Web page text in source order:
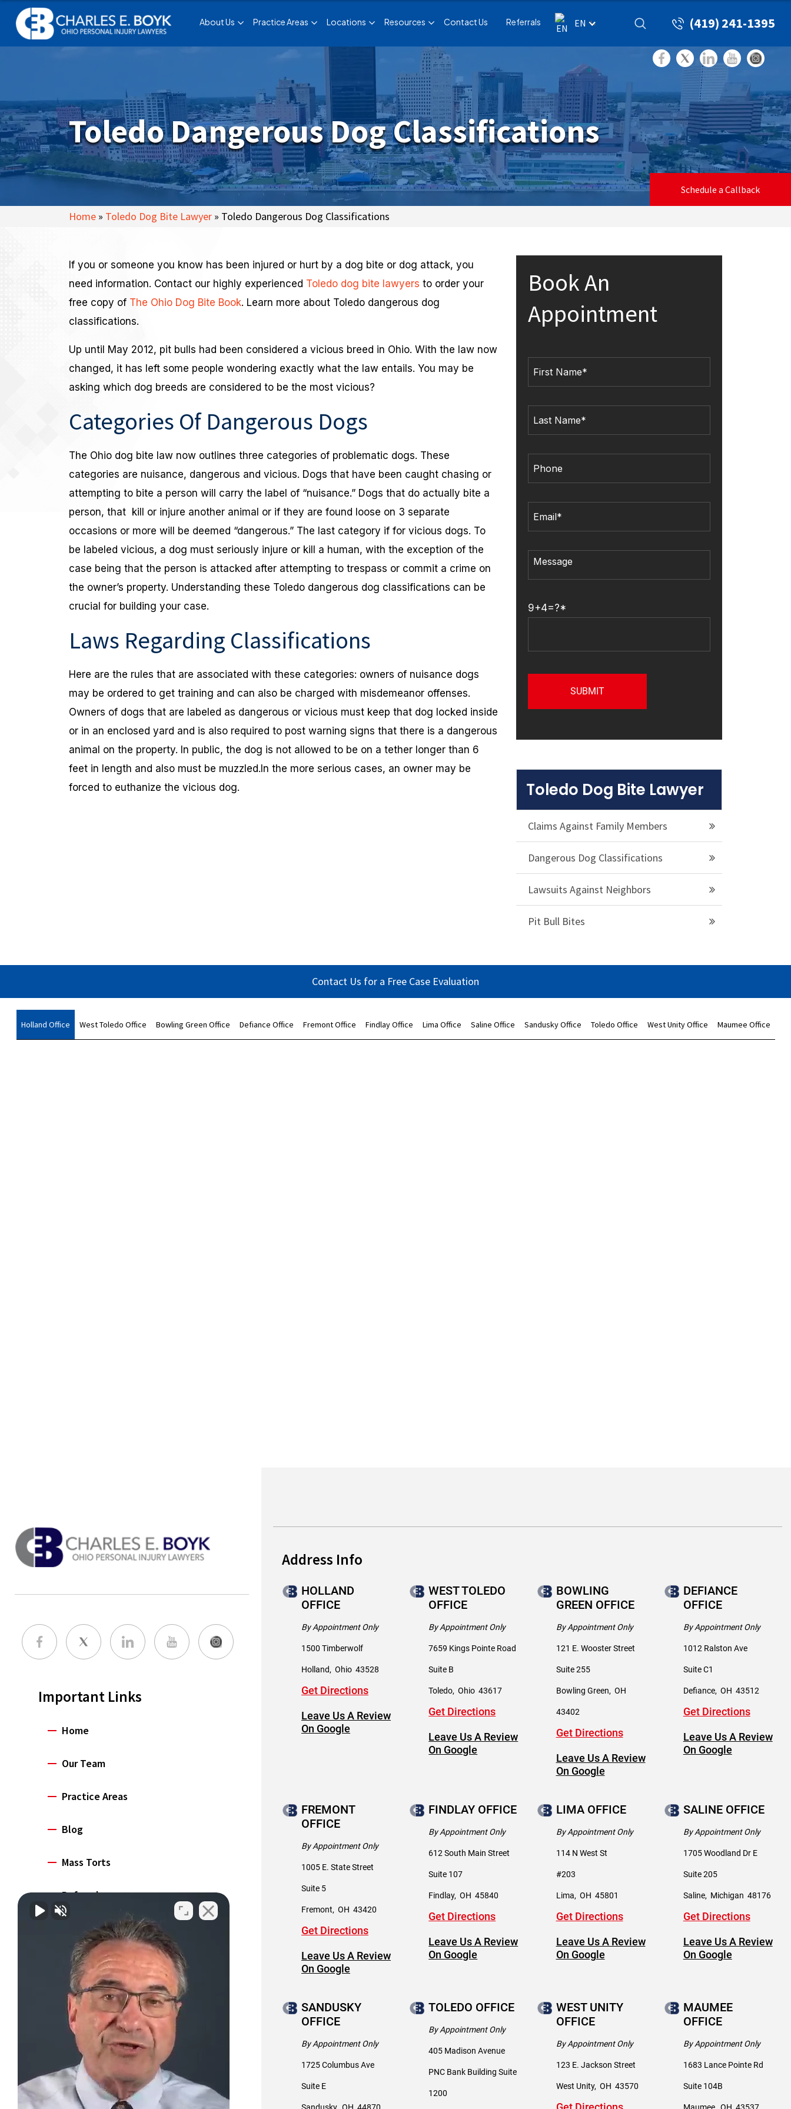
About Us Practice Areas Locations Resources Contact Us Referrals EN (419) 241-1395
Toledo Dangerous Dog Classifications
Schedule a Callback
Home » Toledo Dog Bite Lawyer » Toledo Dangerous Dog Classifications
If you or someone you know has been injured or hurt by a dog bite or dog attack, you
need information. Contact our highly experienced Toledo dog bite lawyers to order your
free copy of The Ohio Dog Bite Book. Learn more about Toledo dangerous dog
classifications.
Up until May 2012, pit bulls had been considered a vicious breed in Ohio. With the law now
changed, it has left some people wondering exactly what the law entails. You may be
asking which dog breeds are considered to be the most vicious?
Categories Of Dangerous Dogs
The Ohio dog bite law now outlines three categories of problematic dogs. These
categories are nuisance, dangerous and vicious. Dogs that have been caught chasing or
attempting to bite a person will carry the label of “nuisance.” Dogs that do actually bite a
person, that kill or injure another animal or if they are found loose on 3 separate
occasions or more will be deemed “dangerous.” The last category if for vicious dogs. To
be labeled vicious, a dog must seriously injure or kill a human, with the exception of the
case being that the person is attacked after attempting to trespass or commit a crime on
the owner’s property. Understanding these Toledo dangerous dog classifications can be
crucial for building your case.
Laws Regarding Classifications
Here are the rules that are associated with these categories: owners of nuisance dogs
may be ordered to get training and can also be charged with misdemeanor offenses.
Owners of dogs that are labeled as dangerous or vicious must keep that dog locked inside
or in an enclosed yard and is also required to post warning signs that there is a dangerous
animal on the property. In public, the dog is not allowed to be on a tether longer than 6
feet in length and also must be muzzled.In the more serious cases, an owner may be
forced to euthanize the vicious dog.
Book An
Appointment
9+4=?*
Toledo Dog Bite Lawyer
Claims Against Family Members
Dangerous Dog Classifications
Lawsuits Against Neighbors
Pit Bull Bites
Contact Us for a Free Case Evaluation
Holland Office West Toledo Office Bowling Green Office Defiance Office Fremont Office Findlay Office Lima Office Saline Office Sandusky Office Toledo Office West Unity Office Maumee Office
Important Links
Home
Our Team
Practice Areas
Blog
Mass Torts
Referrals
Careers
Address Info
HOLLAND
OFFICE
By Appointment Only
1500 Timberwolf
Holland, Ohio 43528
Get Directions
Leave Us A Review
On Google
WEST TOLEDO
OFFICE
By Appointment Only
7659 Kings Pointe Road
Suite B
Toledo,Ohio 43617
Get Directions
Leave Us A Review
On Google
BOWLING
GREEN OFFICE
By Appointment Only
121 E. Wooster Street
Suite 255
Bowling Green, OH
43402
Get Directions
Leave Us A Review
On Google
DEFIANCE
OFFICE
By Appointment Only
1012 Ralston Ave
Suite C1
Defiance, OH 43512
Get Directions
Leave Us A Review
On Google
FREMONT
OFFICE
By Appointment Only
1005 E. State Street
Suite 5
Fremont, OH 43420
Get Directions
Leave Us A Review
On Google
FINDLAY OFFICE
By Appointment Only
612 South Main Street
Suite 107
Findlay,OH 45840
Get Directions
Leave Us A Review
On Google
LIMA OFFICE
By Appointment Only
114 N West St
#203
Lima, OH 45801
Get Directions
Leave Us A Review
On Google
SALINE OFFICE
By Appointment Only
1705 Woodland Dr E
Suite 205
Saline, Michigan 48176
Get Directions
Leave Us A Review
On Google
SANDUSKY
OFFICE
By Appointment Only
1725 Columbus Ave
Suite E
TOLEDO OFFICE
By Appointment Only
405 Madison Avenue
PNC Bank Building Suite
1200
WEST UNITY
OFFICE
By Appointment Only
123 E. Jackson Street
West Unity, OH 43570
MAUMEE
OFFICE
By Appointment Only
1683 Lance Pointe Rd
Suite 104B